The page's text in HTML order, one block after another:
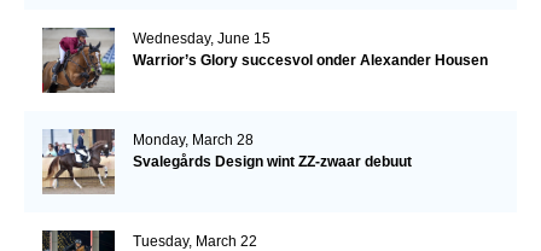
Wednesday, June 15
Warrior’s Glory succesvol onder Alexander Housen
Monday, March 28
Svalegårds Design wint ZZ-zwaar debuut
Tuesday, March 22